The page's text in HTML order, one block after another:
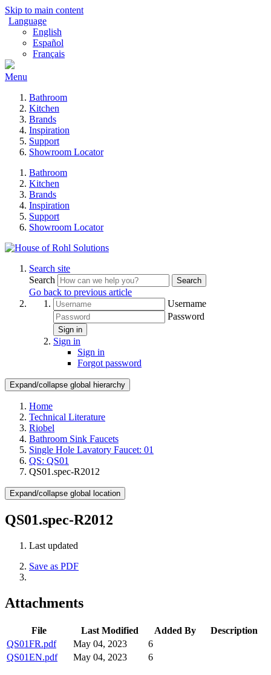
Skip to main content
Language
English
Español
Français
Menu
Bathroom
Kitchen
Brands
Inspiration
Support
Showroom Locator
Bathroom
Kitchen
Brands
Inspiration
Support
Showroom Locator
Search site
Search
Search
Go back to previous article
Username
Password
Sign in
Sign in
Sign in
Forgot password
Expand/collapse global hierarchy
Home
Technical Literature
Riobel
Bathroom Sink Faucets
Single Hole Lavatory Faucet: 01
QS: QS01
QS01.spec-R2012
Expand/collapse global location
QS01.spec-R2012
Last updated
Save as PDF
Attachments
File Last Modified Added By
Description
QS01FR.pdf
May 04, 2023
6
QS01EN.pdf
May 04, 2023 6